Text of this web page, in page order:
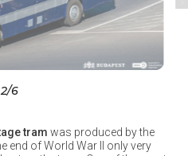
3/6
tram was produced by the
end of World War II only very